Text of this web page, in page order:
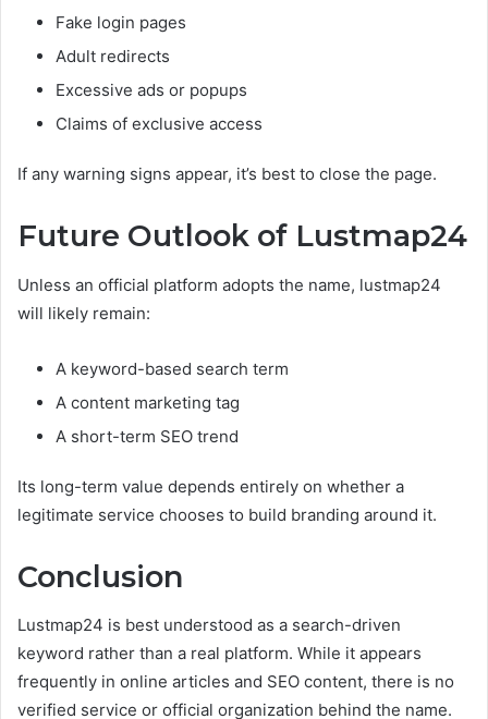
Fake login pages
Adult redirects
Excessive ads or popups
Claims of exclusive access
If any warning signs appear, it’s best to close the page.
Future Outlook of Lustmap24
Unless an official platform adopts the name, lustmap24
will likely remain:
A keyword-based search term
A content marketing tag
A short-term SEO trend
Its long-term value depends entirely on whether a
legitimate service chooses to build branding around it.
Conclusion
Lustmap24 is best understood as a search-driven
keyword rather than a real platform. While it appears
frequently in online articles and SEO content, there is no
verified service or official organization behind the name.